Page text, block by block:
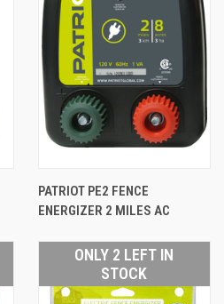
PATRIOT PE2 FENCE
ENERGIZER 2 MILES AC
ONLY 2 LEFT IN
STOCK